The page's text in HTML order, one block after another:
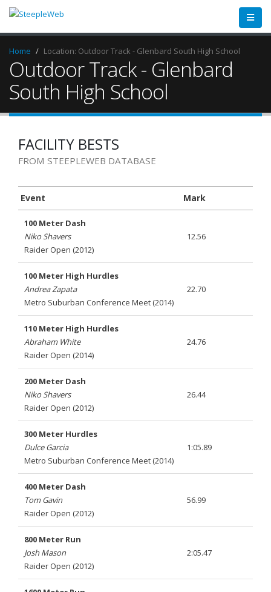
Home Location: Outdoor Track - Glenbard South High School
Outdoor Track - Glenbard
South High School
FACILITY BESTS
FROM STEEPLEWEB DATABASE
Event Mark
100 Meter Dash
Niko Shavers
Raider Open (2012)
12.56
100 Meter High Hurdles
Andrea Zapata
Metro Suburban Conference Meet (2014)
22.70
110 Meter High Hurdles
Abraham White
Raider Open (2014)
24.76
200 Meter Dash
Niko Shavers
Raider Open (2012)
26.44
300 Meter Hurdles
Dulce Garcia
Metro Suburban Conference Meet (2014)
1:05.89
400 Meter Dash
Tom Gavin
Raider Open (2012)
56.99
800 Meter Run
Josh Mason
Raider Open (2012)
2:05.47